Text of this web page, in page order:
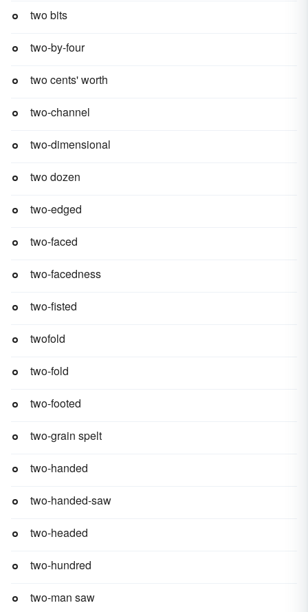
two bits
two-by-four
two cents' worth
two-channel
two-dimensional
two dozen
two-edged
two-faced
two-facedness
two-fisted
twofold
two-fold
two-footed
two-grain spelt
two-handed
two-handed-saw
two-headed
two-hundred
two-man saw